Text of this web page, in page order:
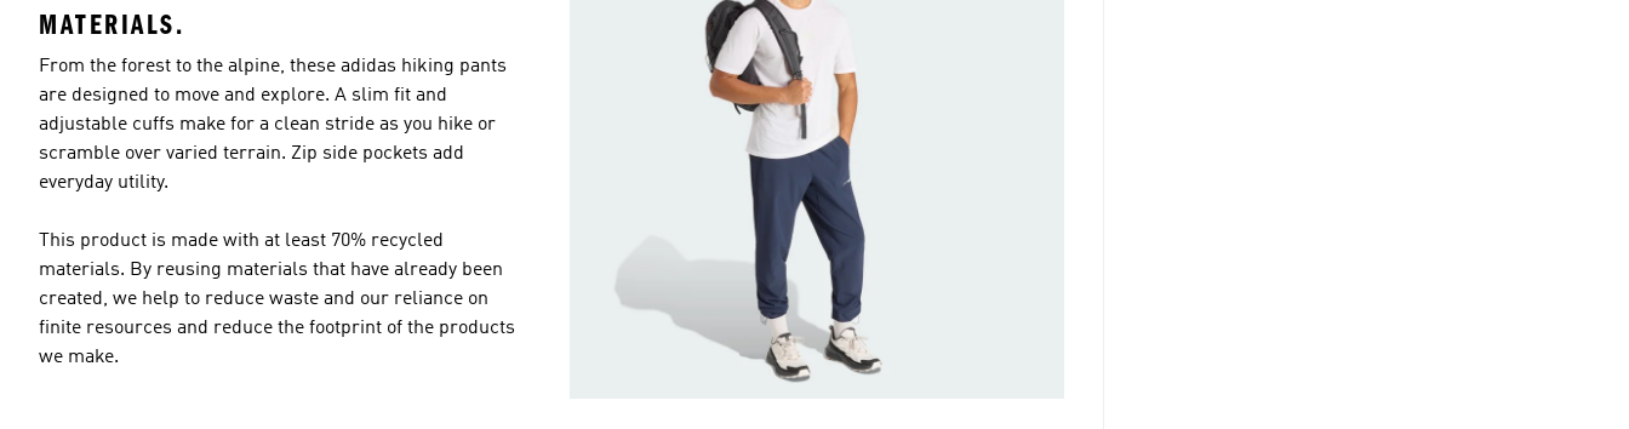
MATERIALS.
From the forest to the alpine, these adidas hiking pants
are designed to move and explore. A slim fit and
adjustable cuffs make for a clean stride as you hike or
scramble over varied terrain. Zip side pockets add
everyday utility.
This product is made with at least 70% recycled
materials. By reusing materials that have already been
created, we help to reduce waste and our reliance on
finite resources and reduce the footprint of the products
we make.